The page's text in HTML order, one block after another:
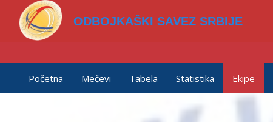
ODBOJKAŠKI SAVEZ SRBIJE
Početna Mečevi Tabela Statistika Ekipe